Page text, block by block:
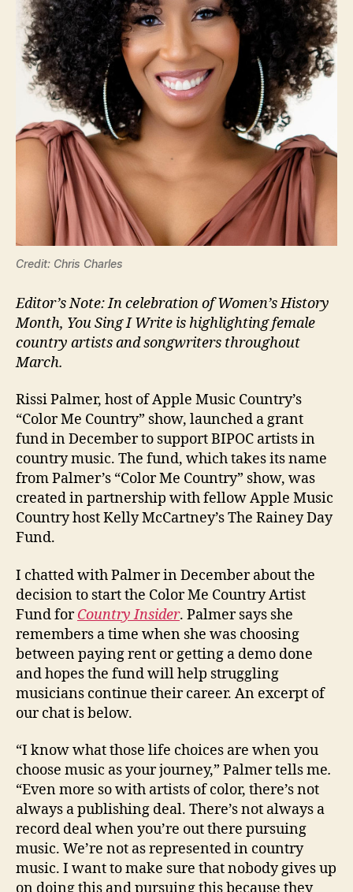
Credit: Chris Charles
Editor’s Note: In celebration of Women’s History
Month, You Sing I Write is highlighting female
country artists and songwriters throughout
March.
Rissi Palmer, host of Apple Music Country’s
“Color Me Country” show, launched a grant
fund in December to support BIPOC artists in
country music. The fund, which takes its name
from Palmer’s “Color Me Country” show, was
created in partnership with fellow Apple Music
Country host Kelly McCartney’s The Rainey Day
Fund.
I chatted with Palmer in December about the
decision to start the Color Me Country Artist
Fund forCountry Insider. Palmer says she
remembers a time when she was choosing
between paying rent or getting a demo done
and hopes the fund will help struggling
musicians continue their career. An excerpt of
our chat is below.
“I know what those life choices are when you
choose music as your journey,” Palmer tells me.
“Even more so with artists of color, there’s not
always a publishing deal. There’s not always a
record deal when you’re out there pursuing
music. We’re not as represented in country
music. I want to make sure that nobody gives up